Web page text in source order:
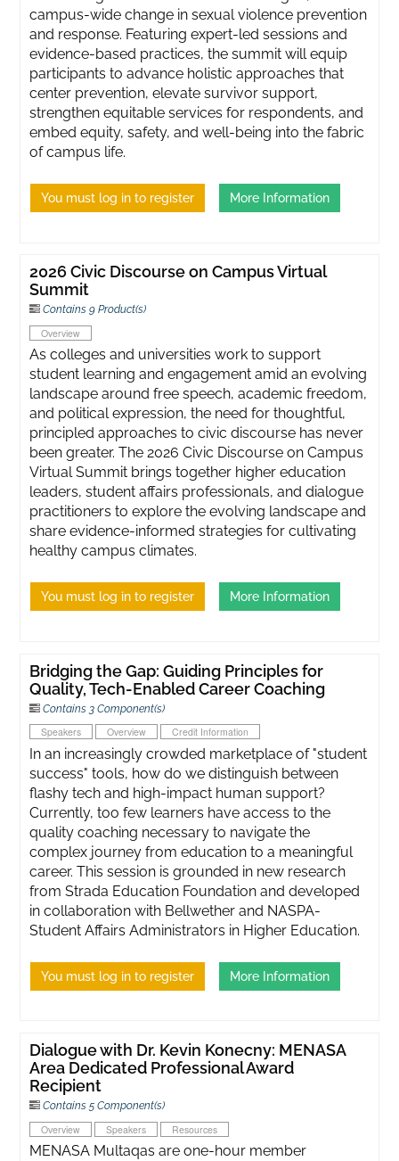
campus-wide change in sexual violence prevention
and response. Featuring expert-led sessions and
evidence-based practices, the summit will equip
participants to advance holistic approaches that
center prevention, elevate survivor support,
strengthen equitable services for respondents, and
embed equity, safety, and well-being into the fabric
of campus life.
You must log in to register More Information
2026 Civic Discourse on Campus Virtual
Summit
Contains 9 Product(s)
Overview
As colleges and universities work to support
student learning and engagement amid an evolving
landscape around free speech, academic freedom,
and political expression, the need for thoughtful,
principled approaches to civic discourse has never
been greater. ​The 2026 Civic Discourse on Campus
Virtual Summit brings together higher education
leaders, student affairs professionals, and dialogue
practitioners to explore the evolving landscape and
share evidence-informed strategies for cultivating
healthy campus climates.
You must log in to register More Information
Bridging the Gap: Guiding Principles for
Quality, Tech-Enabled Career Coaching
Contains 3 Component(s)
Speakers Overview Credit Information
In an increasingly crowded marketplace of "student
success" tools, how do we distinguish between
flashy tech and high-impact human support?
Currently, too few learners have access to the
quality coaching necessary to navigate the
complex journey from education to a meaningful
career. This session is grounded in new research
from Strada Education Foundation and developed
in collaboration with Bellwether and NASPA-
Student Affairs Administrators in Higher Education.
You must log in to register More Information
Dialogue with Dr. Kevin Konecny: MENASA
Area Dedicated Professional Award
Recipient
Contains 5 Component(s)
Overview Speakers Resources
MENASA Multaqas are one-hour member